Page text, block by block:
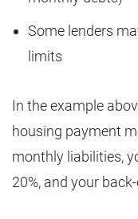
Some lenders
limits
In the example
housing payment
monthly liabilities,
20%, and your